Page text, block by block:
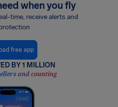
when you fly
time, receive alerts and
free app
BY 1 MILLION
and counting